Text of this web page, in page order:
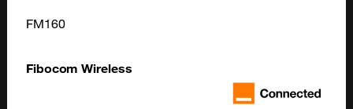
FM160
Fibocom Wireless